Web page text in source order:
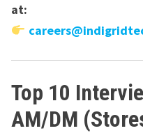
at:
Top 10
AM/DM